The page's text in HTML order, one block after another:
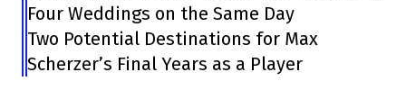
Four Weddings on the Same Day
Two Potential Destinations for Max
Scherzer’s Final Years as a Player